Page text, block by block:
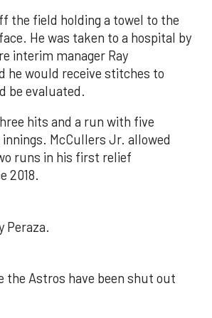
the field holding a towel to the
He was taken to a hospital by
interim manager Ray
he would receive stitches to
be evaluated.
hits and a run with five
McCullers Jr. allowed
runs in his first relief
2018.
Peraza.
the Astros have been shut out